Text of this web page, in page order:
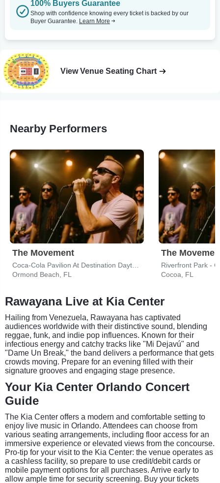
100% Buyers Guarantee
Shop with confidence knowing every ticket is backed by our
Buyer Guarantee. Learn More
View Venue Seating Chart
Nearby Performers
The Movement
Ormond Beach, FL
The
Riverfront Park -
Cocoa, FL
Rawayana Live at Kia Center
Hailing from Venezuela, Rawayana has captivated
audiences worldwide with their distinctive sound, blending
reggae, funk, and indie pop influences. Known for their
infectious energy and catchy tracks like "Mi Dejavú" and
"Dame Un Break," the band delivers a performance that gets
crowds moving. Prepare for an evening filled with their
signature grooves and engaging stage presence.
Your Kia Center Orlando Concert
Guide
The Kia Center offers a modern and comfortable setting to
enjoy live music in Orlando. Attendees can choose from
various seating arrangements, including floor access for an
immersive experience or elevated views from the concourse.
Pro-tip for your visit to the Kia Center: the venue operates as
a cashless facility, so prepare to use credit/debit cards or
mobile payment options for all purchases. Arrive early to
allow ample time for security screening. Buy your tickets